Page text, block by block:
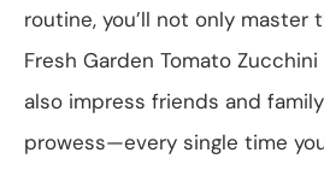
routine, you’ll not only master
Fresh Garden Tomato Zucchini
also impress friends and
prowess—every single time